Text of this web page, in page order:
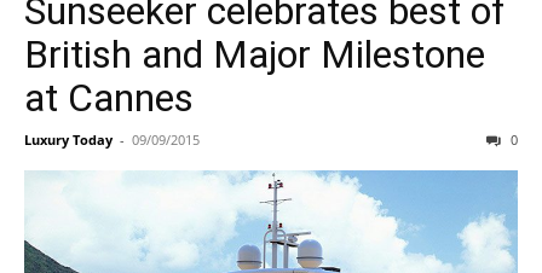
Sunseeker celebrates best of
British and Major Milestone
at Cannes
Luxury Today - 09/09/2015 0